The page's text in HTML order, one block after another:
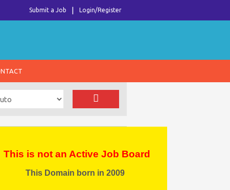
Login/Register
Submit a Job
This is not an Active Job Board
This Domain born in 2009